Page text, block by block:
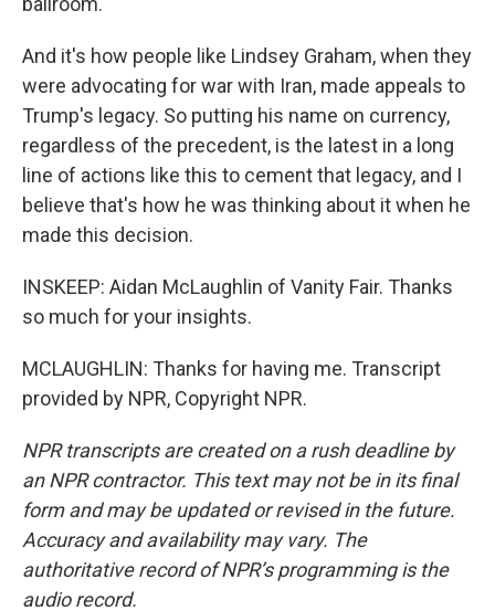
And it's how people like Lindsey Graham, when they
were advocating for war with Iran, made appeals to
Trump's legacy. So putting his name on currency,
regardless of the precedent, is the latest in a long
line of actions like this to cement that legacy, and I
believe that's how he was thinking about it when he
made this decision.
INSKEEP: Aidan McLaughlin of Vanity Fair. Thanks
so much for your insights.
MCLAUGHLIN: Thanks for having me. Transcript
provided by NPR, Copyright NPR.
NPR transcripts are created on a rush deadline by
an NPR contractor. This text may not be in its final
form and may be updated or revised in the future.
Accuracy and availability may vary. The
authoritative record of NPR’s programming is the
audio record.